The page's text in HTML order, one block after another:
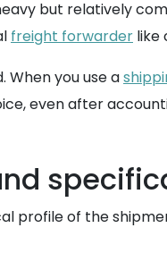
but relatively
freight forwarder like
you use a
even after
profile of the